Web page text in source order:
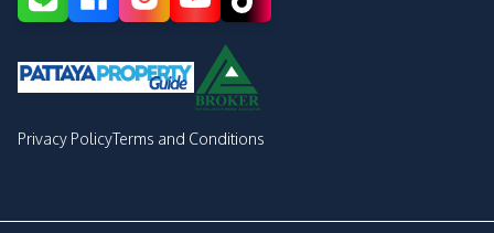
Privacy PolicyTerms and Conditions